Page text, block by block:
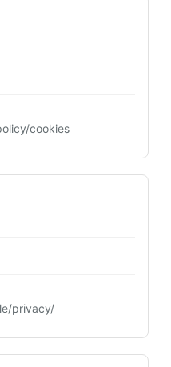
cookies
privacy/